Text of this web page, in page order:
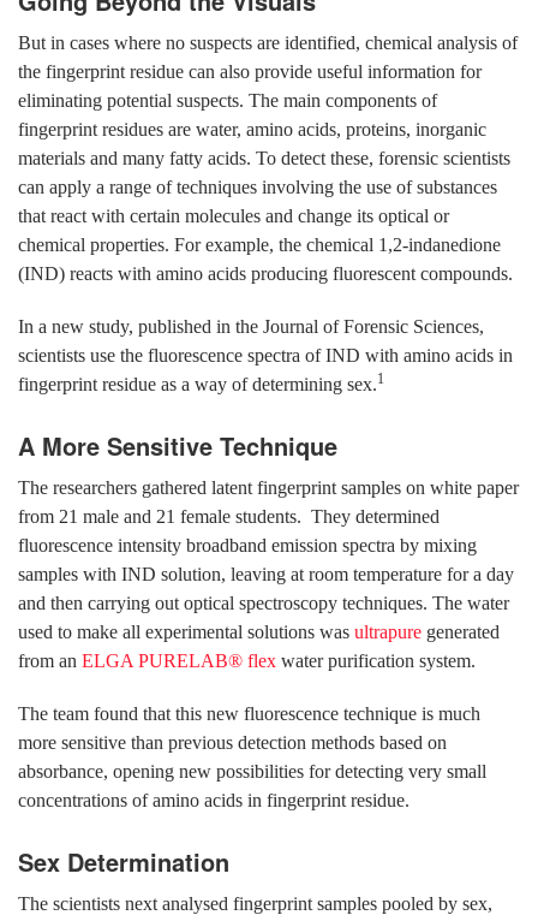
But in cases where no suspects are identified, chemical analysis of
the fingerprint residue can also provide useful information for
eliminating potential suspects. The main components of
fingerprint residues are water, amino acids, proteins, inorganic
materials and many fatty acids. To detect these, forensic scientists
can apply a range of techniques involving the use of substances
that react with certain molecules and change its optical or
chemical properties. For example, the chemical 1,2-indanedione
(IND) reacts with amino acids producing fluorescent compounds.
In a new study, published in the Journal of Forensic Sciences,
scientists use the fluorescence spectra of IND with amino acids in
fingerprint residue as a way of determining sex.1
A More Sensitive Technique
The researchers gathered latent fingerprint samples on white paper
from 21 male and 21 female students. They determined
fluorescence intensity broadband emission spectra by mixing
samples with IND solution, leaving at room temperature for a day
and then carrying out optical spectroscopy techniques. The water
used to make all experimental solutions was ultrapure generated
from an ELGA PURELAB® flex water purification system.
The team found that this new fluorescence technique is much
more sensitive than previous detection methods based on
absorbance, opening new possibilities for detecting very small
concentrations of amino acids in fingerprint residue.
Sex Determination
The scientists next analysed fingerprint samples pooled by sex,